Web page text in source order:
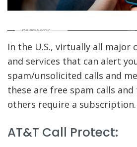
In the U.S., virtually all major
and services that can alert
spam/unsolicited calls and
these are free spam calls
others require a subscription.
AT&T Call Protect: